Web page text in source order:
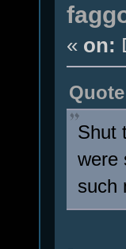
« on:
Shut
were
such